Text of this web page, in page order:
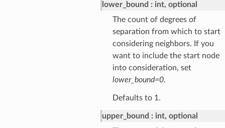
lower_bound
int, optional
The count of degrees of
separation from which to start
considering neighbors. If you
want to include the start node
into consideration, set
lower_bound=0.
Defaults to 1.
upper_bound
int, optional